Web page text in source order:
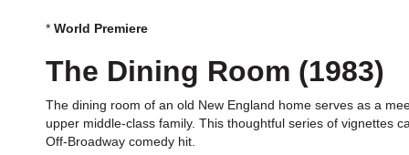
* World Premiere
The Dining Room (1983)
The dining room of an old New England home serves as a
upper middle-class family. This thoughtful series of vignettes
Off-Broadway comedy hit.